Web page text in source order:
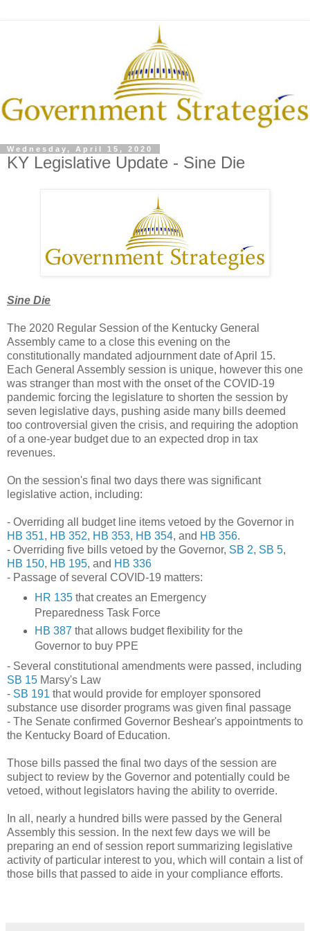
Wednesday, April 15, 2020
KY Legislative Update - Sine Die
Sine Die
The 2020 Regular Session of the Kentucky General
Assembly came to a close this evening on the
constitutionally mandated adjournment date of April 15.
Each General Assembly session is unique, however this one
was stranger than most with the onset of the COVID-19
pandemic forcing the legislature to shorten the session by
seven legislative days, pushing aside many bills deemed
too controversial given the crisis, and requiring the adoption
of a one-year budget due to an expected drop in tax
revenues.
On the session's final two days there was significant
legislative action, including:
- Overriding all budget line items vetoed by the Governor in
HB 351, HB 352, HB 353, HB 354, and HB 356.
- Overriding five bills vetoed by the Governor, SB 2, SB 5,
HB 150, HB 195, and HB 336
- Passage of several COVID-19 matters:
HR 135that creates an Emergency
Preparedness Task Force
HB 387 that allows budget flexibility for the
Governor to buy PPE
- Several constitutional amendments were passed, including
SB 15 Marsy's Law
- SB 191 that would provide for employer sponsored
substance use disorder programs was given final passage
- The Senate confirmed Governor Beshear's appointments to
the Kentucky Board of Education.
Those bills passed the final two days of the session are
subject to review by the Governor and potentially could be
vetoed, without legislators having the ability to override.
In all, nearly a hundred bills were passed by the General
Assembly this session. In the next few days we will be
preparing an end of session report summarizing legislative
activity of particular interest to you, which will contain a list of
those bills that passed to aide in your compliance efforts.